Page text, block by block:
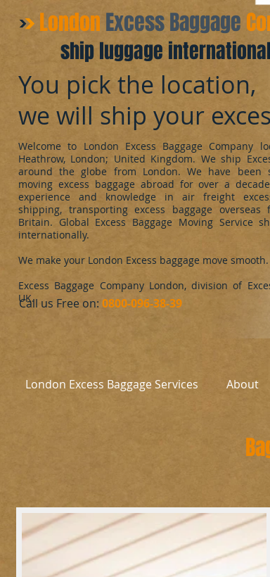
​London Excess Baggage
Welcome to London Excess Baggage Company
Heathrow, London; United Kingdom. We ship
around the globe from London. We have been
moving excess baggage abroad for over a
experience and knowledge in air freight
shipping, transporting excess baggage overseas
Britain. Global Excess Baggage Moving Service
internationally.
We make your London Excess baggage move smooth.
Excess Baggage Company London, division of
UK.
You pick the location,
we will ship your
ship luggage
London Excess Baggage Services About
​Call us Free on: 0800-096-38-39